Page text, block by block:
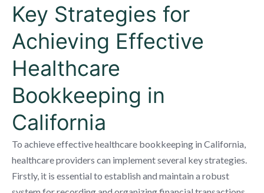
Key Strategies for
Achieving Effective
Healthcare
Bookkeeping in
California
To achieve effective healthcare bookkeeping in California,
healthcare providers can implement several key strategies.
Firstly, it is essential to establish and maintain a robust